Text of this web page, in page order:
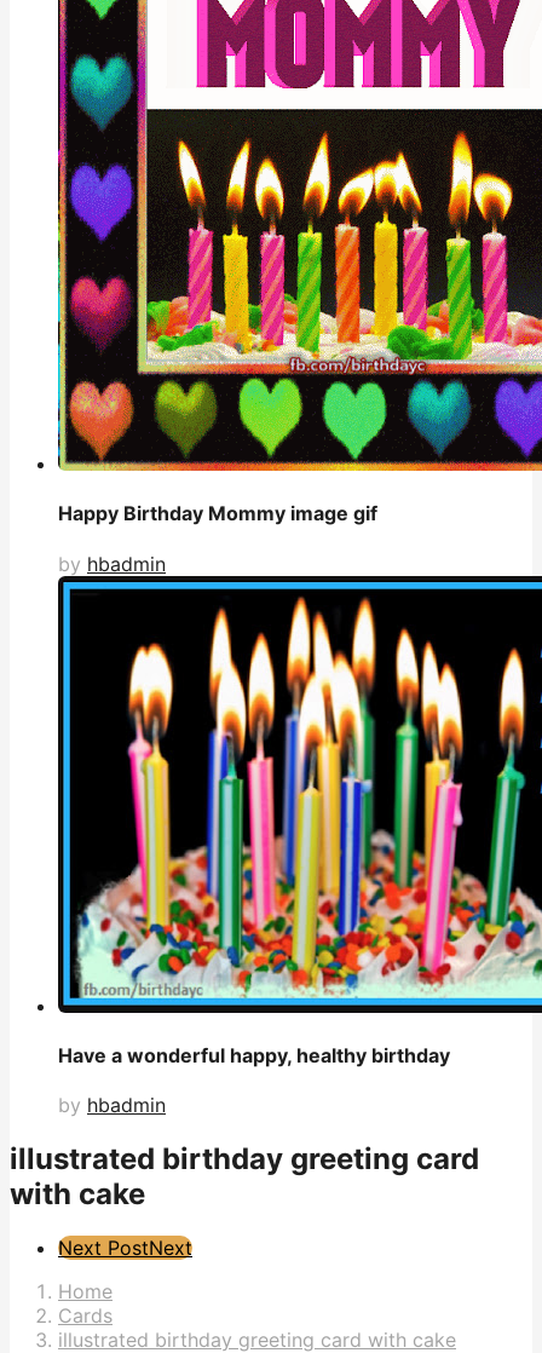
Happy Birthday Mommy image gif
by hbadmin
Have a wonderful happy, healthy birthday
by hbadmin
illustrated birthday greeting card
with cake
Post
Pagination
Next PostNext
Home
Cards
illustrated birthday greeting card with cake